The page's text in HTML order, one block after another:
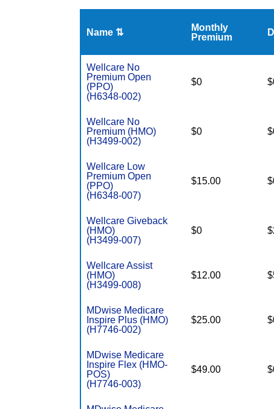
Name ⇅
Monthly
Premium
Wellcare No
Premium Open
(PPO)
(H6348-002)
$0
Wellcare No
Premium (HMO)
(H3499-002)
$0
Wellcare Low
Premium Open
(PPO)
(H6348-007)
$15.00
Wellcare Giveback
(HMO)
(H3499-007)
$0
Wellcare Assist
(HMO)
(H3499-008)
$12.00
MDwise Medicare
Inspire Plus (HMO)
(H7746-002)
$25.00
MDwise Medicare
Inspire Flex (HMO-
POS)
(H7746-003)
$49.00